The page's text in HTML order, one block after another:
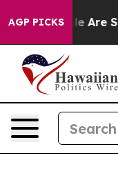
AGP PICKS
“People Are